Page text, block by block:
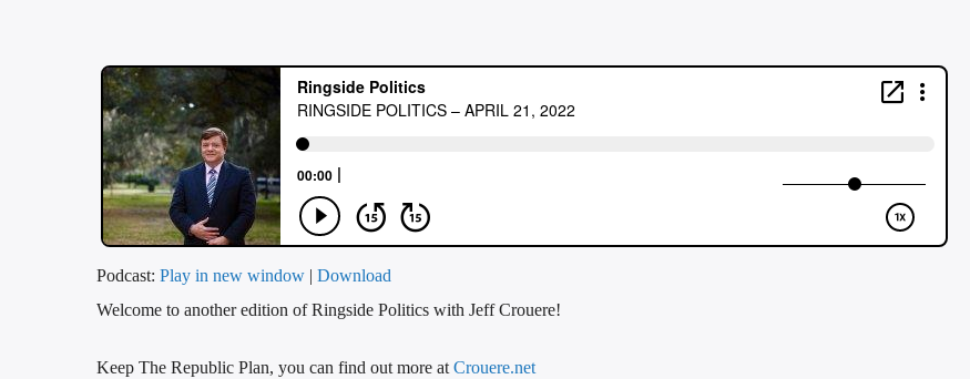
Podcast: Play in new window | Download
Welcome to another edition of Ringside Politics with Jeff Crouere!
Keep The Republic Plan, you can find out more at Crouere.net